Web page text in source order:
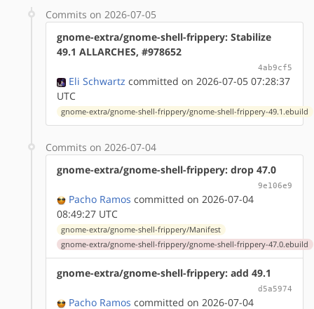
Commits on 2026-07-05
gnome-extra/gnome-shell-frippery: Stabilize
49.1 ALLARCHES, #978652
4ab9cf5
Eli Schwartz committed on 2026-07-05 07:28:37
UTC
gnome-extra/gnome-shell-frippery/gnome-shell-frippery-49.1.ebuild
Commits on 2026-07-04
gnome-extra/gnome-shell-frippery: drop 47.0
9e106e9
Pacho Ramos committed on 2026-07-04
08:49:27 UTC
gnome-extra/gnome-shell-frippery/Manifest
gnome-extra/gnome-shell-frippery/gnome-shell-frippery-47.0.ebuild
gnome-extra/gnome-shell-frippery: add 49.1
d5a5974
Pacho Ramos committed on 2026-07-04